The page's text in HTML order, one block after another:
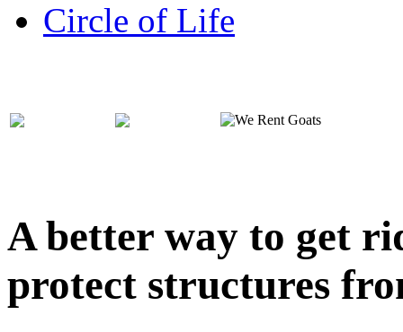
Circle of Life
A better way to get
protect structures